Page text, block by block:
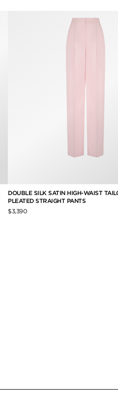
DOUBLE SILK SATIN HIGH-WAIST
PLEATED STRAIGHT PANTS
$3,390